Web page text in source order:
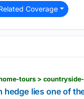
Coverage
tours >
hedge lies one of